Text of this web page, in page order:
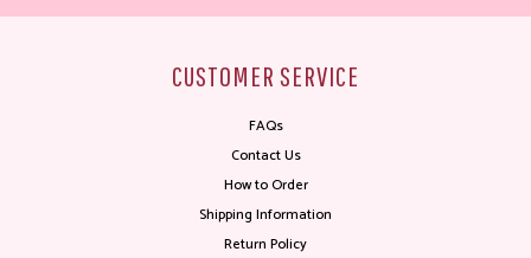
CUSTOMER SERVICE
FAQs
Contact Us
How to Order
Shipping Information
Return Policy